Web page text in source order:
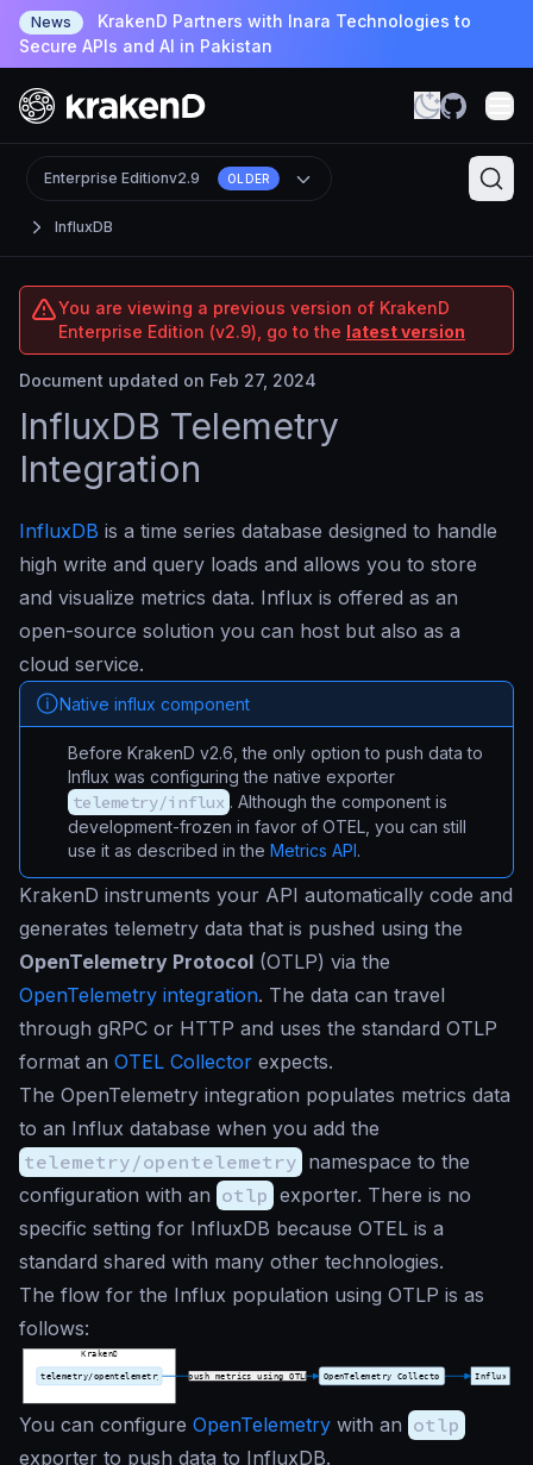
News
KrakenD Partners with Inara Technologies to
Secure APIs and AI in Pakistan
InfluxDB
Enterprise Editionv2.9 OLDER
You are viewing a previous version of KrakenD
Enterprise Edition (v2.9), go to the latest version
Document updated on Feb 27, 2024
InfluxDB Telemetry
Integration
InfluxDB is a time series database designed to handle
high write and query loads and allows you to store
and visualize metrics data. Influx is offered as an
open-source solution you can host but also as a
cloud service.
Native influx component
Before KrakenD v2.6, the only option to push data to
Influx was configuring the native exporter
telemetry/influx . Although the component is
development-frozen in favor of OTEL, you can still
use it as described in the Metrics API.
KrakenD instruments your API automatically code and
generates telemetry data that is pushed using the
OpenTelemetry Protocol (OTLP) via the
OpenTelemetry integration. The data can travel
through gRPC or HTTP and uses the standard OTLP
format an OTEL Collector expects.
The OpenTelemetry integration populates metrics data
to an Influx database when you add the
telemetry/opentelemetry namespace to the
configuration with an otlp exporter. There is no
specific setting for InfluxDB because OTEL is a
standard shared with many other technologies.
The flow for the Influx population using OTLP is as
follows:
You can configure OpenTelemetry with an otlp
exporter to push data to InfluxDB.